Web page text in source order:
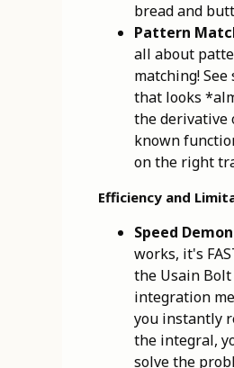
bread and
Pattern
all about
matching!
that looks
the derivative
known
on the right
Efficiency and
Speed
works, it's
the Usain
integration
you instantly
the integral,
solve the